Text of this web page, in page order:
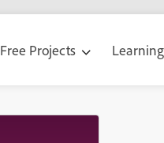
Free Projects